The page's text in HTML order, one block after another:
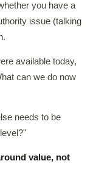
you have a
issue (talking
available today,
can we do now
needs to be
value, not